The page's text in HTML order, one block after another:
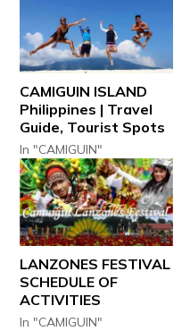
CAMIGUIN ISLAND
Philippines | Travel
Guide, Tourist Spots
In "CAMIGUIN"
LANZONES FESTIVAL
SCHEDULE OF
ACTIVITIES
In "CAMIGUIN"